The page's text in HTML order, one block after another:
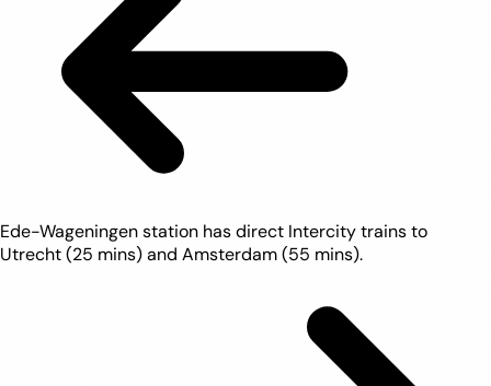
Ede-Wageningen station has direct Intercity trains to
Utrecht (25 mins) and Amsterdam (55 mins).